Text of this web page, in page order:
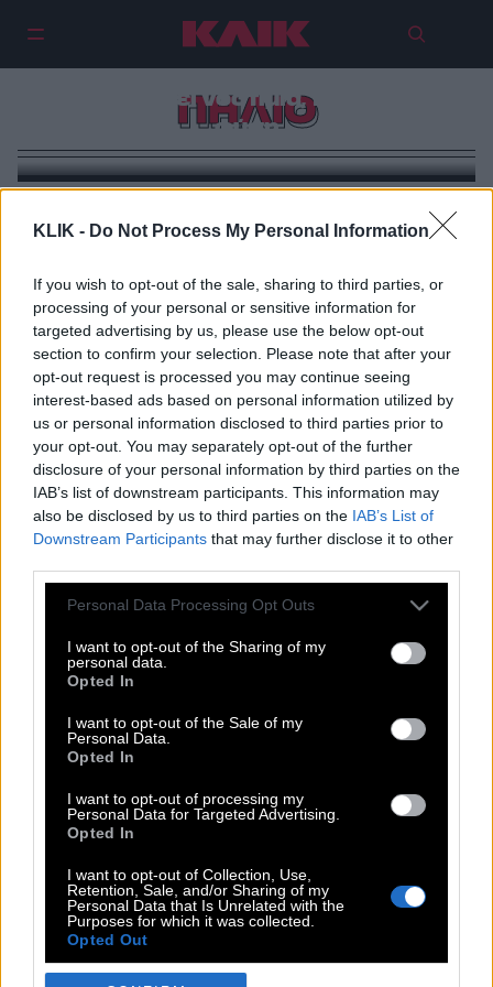
KLIK - Do Not Process My Personal Information
If you wish to opt-out of the sale, sharing to third parties, or
processing of your personal or sensitive information for
targeted advertising by us, please use the below opt-out
section to confirm your selection. Please note that after your
opt-out request is processed you may continue seeing
interest-based ads based on personal information utilized by
us or personal information disclosed to third parties prior to
your opt-out. You may separately opt-out of the further
disclosure of your personal information by third parties on the
IAB’s list of downstream participants. This information may
also be disclosed by us to third parties on the IAB’s List of
Downstream Participants that may further disclose it to other
Please note that this website/app uses one or more Google
not limited to your visit or usage behaviour. You may click to
grant or deny consent to Google and its third-party tags to
use your data for below specified purposes in below Google
consent section.
Personal Data Processing Opt Outs
I want to opt-out of the Sharing of my
personal data.
Opted In
I want to opt-out of the Sale of my
Personal Data.
Opted In
I want to opt-out of processing my
Personal Data for Targeted Advertising.
Opted In
I want to opt-out of Collection, Use,
Retention, Sale, and/or Sharing of my
Personal Data that Is Unrelated with the
Purposes for which it was collected.
Opted Out
ΠΗΛΙΟ
Λαύκος: Το σχεδόν
ανεξερεύνητο χωριό του Πηλίου
συνδυάζει νοστιμιά, τέχνη και
φύση
POP CULTURE
DOUBLE ΚΛΙΚ
SPOTLIGHT
ΚΛΙΚ TUBE
THE KARPET SHOW
ΓΑΙΟΡΑΜΑ